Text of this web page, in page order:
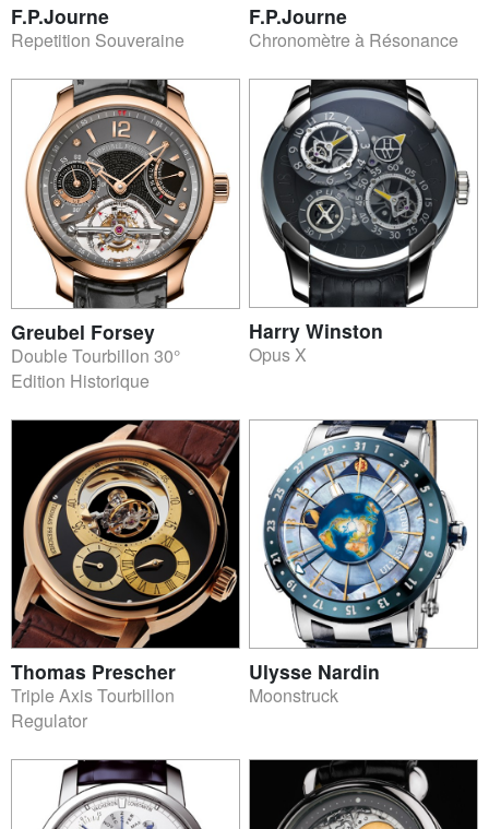
F.P.Journe
Repetition Souveraine
F.P.Journe
Chronomètre à Résonance
Greubel Forsey
Double Tourbillon 30°
Edition Historique
Harry Winston
Opus X
Thomas Prescher
Triple Axis Tourbillon
Regulator
Ulysse Nardin
Moonstruck